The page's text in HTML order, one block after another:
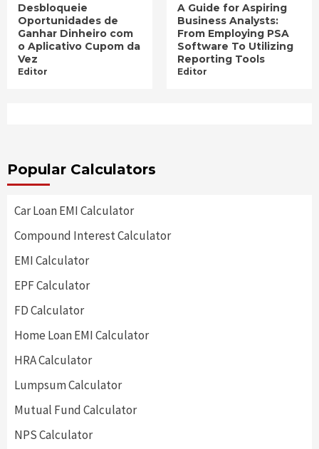
Desbloqueie
Oportunidades de
Ganhar Dinheiro com
o Aplicativo Cupom da
Vez
Editor
A Guide for Aspiring
Business Analysts:
From Employing PSA
Software To Utilizing
Reporting Tools
Editor
Popular Calculators
Car Loan EMI Calculator
Compound Interest Calculator
EMI Calculator
EPF Calculator
FD Calculator
Home Loan EMI Calculator
HRA Calculator
Lumpsum Calculator
Mutual Fund Calculator
NPS Calculator